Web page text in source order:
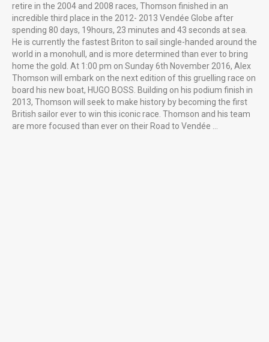
retire in the 2004 and 2008 races, Thomson finished in an
incredible third place in the 2012- 2013 Vendée Globe after
spending 80 days, 19hours, 23 minutes and 43 seconds at sea.
He is currently the fastest Briton to sail single-handed around the
world in a monohull, and is more determined than ever to bring
home the gold. At 1:00 pm on Sunday 6th November 2016, Alex
Thomson will embark on the next edition of this gruelling race on
board his new boat, HUGO BOSS. Building on his podium finish in
2013, Thomson will seek to make history by becoming the first
British sailor ever to win this iconic race. Thomson and his team
are more focused than ever on their Road to Vendée …